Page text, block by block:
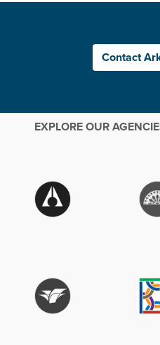
Contact
EXPLORE OUR